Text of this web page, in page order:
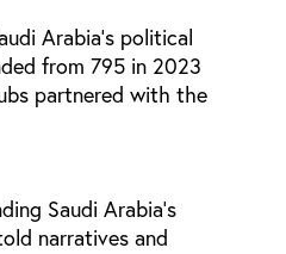
Arabia’s political
from 795 in 2023
partnered with the
Saudi Arabia’s
narratives and